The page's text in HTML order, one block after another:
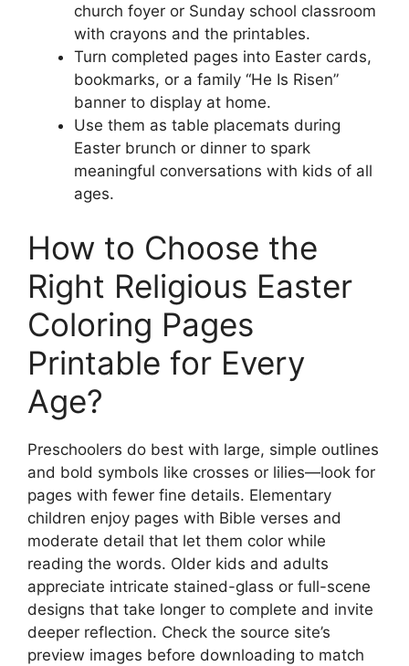
church foyer or Sunday school classroom
with crayons and the printables.
Turn completed pages into Easter cards,
bookmarks, or a family “He Is Risen”
banner to display at home.
Use them as table placemats during
Easter brunch or dinner to spark
meaningful conversations with kids of all
ages.
How to Choose the
Right Religious Easter
Coloring Pages
Printable for Every
Age?
Preschoolers do best with large, simple outlines
and bold symbols like crosses or lilies—look for
pages with fewer fine details. Elementary
children enjoy pages with Bible verses and
moderate detail that let them color while
reading the words. Older kids and adults
appreciate intricate stained-glass or full-scene
designs that take longer to complete and invite
deeper reflection. Check the source site’s
preview images before downloading to match